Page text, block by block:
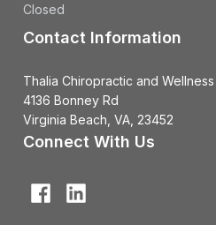
Closed
Contact Information
Thalia Chiropractic and Wellness
4136 Bonney Rd
Virginia Beach, VA, 23452
Connect With Us